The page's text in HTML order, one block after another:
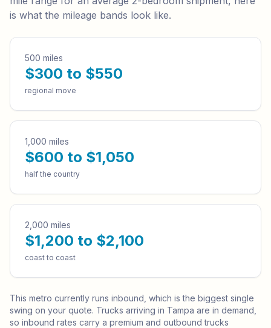
is what the mileage bands look like.
500 miles
$300 to $550
regional move
1,000 miles
$600 to $1,050
half the country
2,000 miles
$1,200 to $2,100
coast to coast
This metro currently runs inbound , which is the biggest single
swing on your quote. Trucks arriving in Tampa are in demand,
so inbound rates carry a premium and outbound trucks